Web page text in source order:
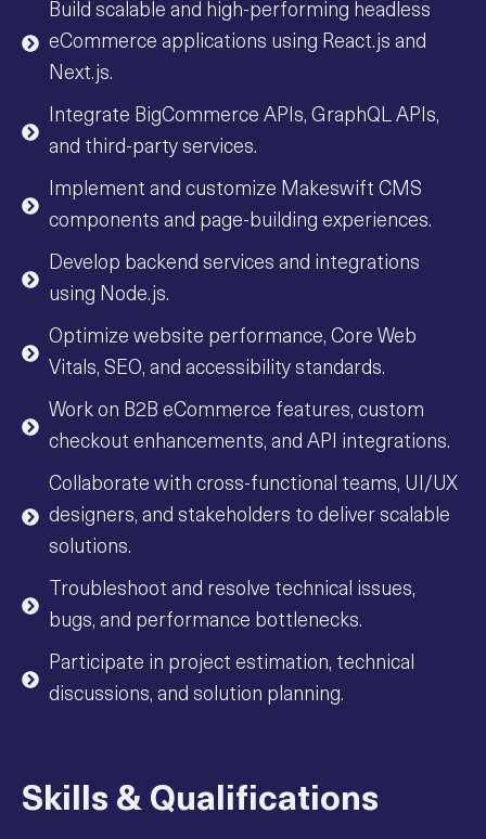
Build scalable and high-performing headless
eCommerce applications using React.js and
Next.js.
Integrate BigCommerce APIs, GraphQL APIs,
and third-party services.
Implement and customize Makeswift CMS
components and page-building experiences.
Develop backend services and integrations
using Node.js.
Optimize website performance, Core Web
Vitals, SEO, and accessibility standards.
Work on B2B eCommerce features, custom
checkout enhancements, and API integrations.
Collaborate with cross-functional teams, UI/UX
designers, and stakeholders to deliver scalable
solutions.
Troubleshoot and resolve technical issues,
bugs, and performance bottlenecks.
Participate in project estimation, technical
discussions, and solution planning.
Skills & Qualifications